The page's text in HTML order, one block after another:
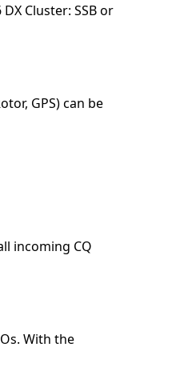
Cluster: SSB or
GPS) can be
incoming CQ
With the